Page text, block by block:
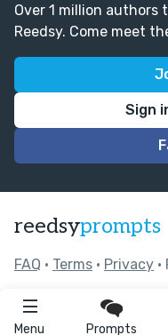
Menu Prompts
Over 1 million
Reedsy. Come meet
Sign
reedsyprompts
FAQ • Terms • Privacy